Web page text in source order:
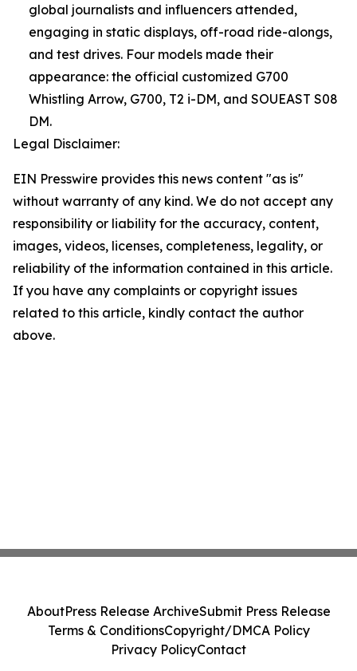
global journalists and influencers attended,
engaging in static displays, off-road ride-alongs,
and test drives. Four models made their
appearance: the official customized G700
Whistling Arrow, G700, T2 i-DM, and SOUEAST S08
DM.
Legal Disclaimer:
EIN Presswire provides this news content "as is"
without warranty of any kind. We do not accept any
responsibility or liability for the accuracy, content,
images, videos, licenses, completeness, legality, or
reliability of the information contained in this article.
If you have any complaints or copyright issues
related to this article, kindly contact the author
above.
AboutPress Release ArchiveSubmit Press Release
Terms & ConditionsCopyright/DMCA Policy
Privacy PolicyContact